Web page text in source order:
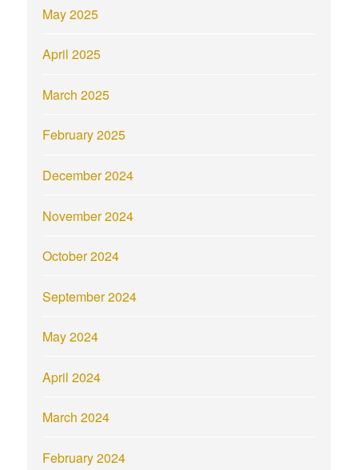
May 2025
April 2025
March 2025
February 2025
December 2024
November 2024
October 2024
September 2024
May 2024
April 2024
March 2024
February 2024